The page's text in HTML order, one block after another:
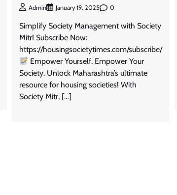
Admin January 19, 2025 0
Simplify Society Management with Society
Mitr! Subscribe Now:
https://housingsocietytimes.com/subscribe/
Empower Yourself. Empower Your
Society. Unlock Maharashtra’s ultimate
resource for housing societies! With
Society Mitr, […]